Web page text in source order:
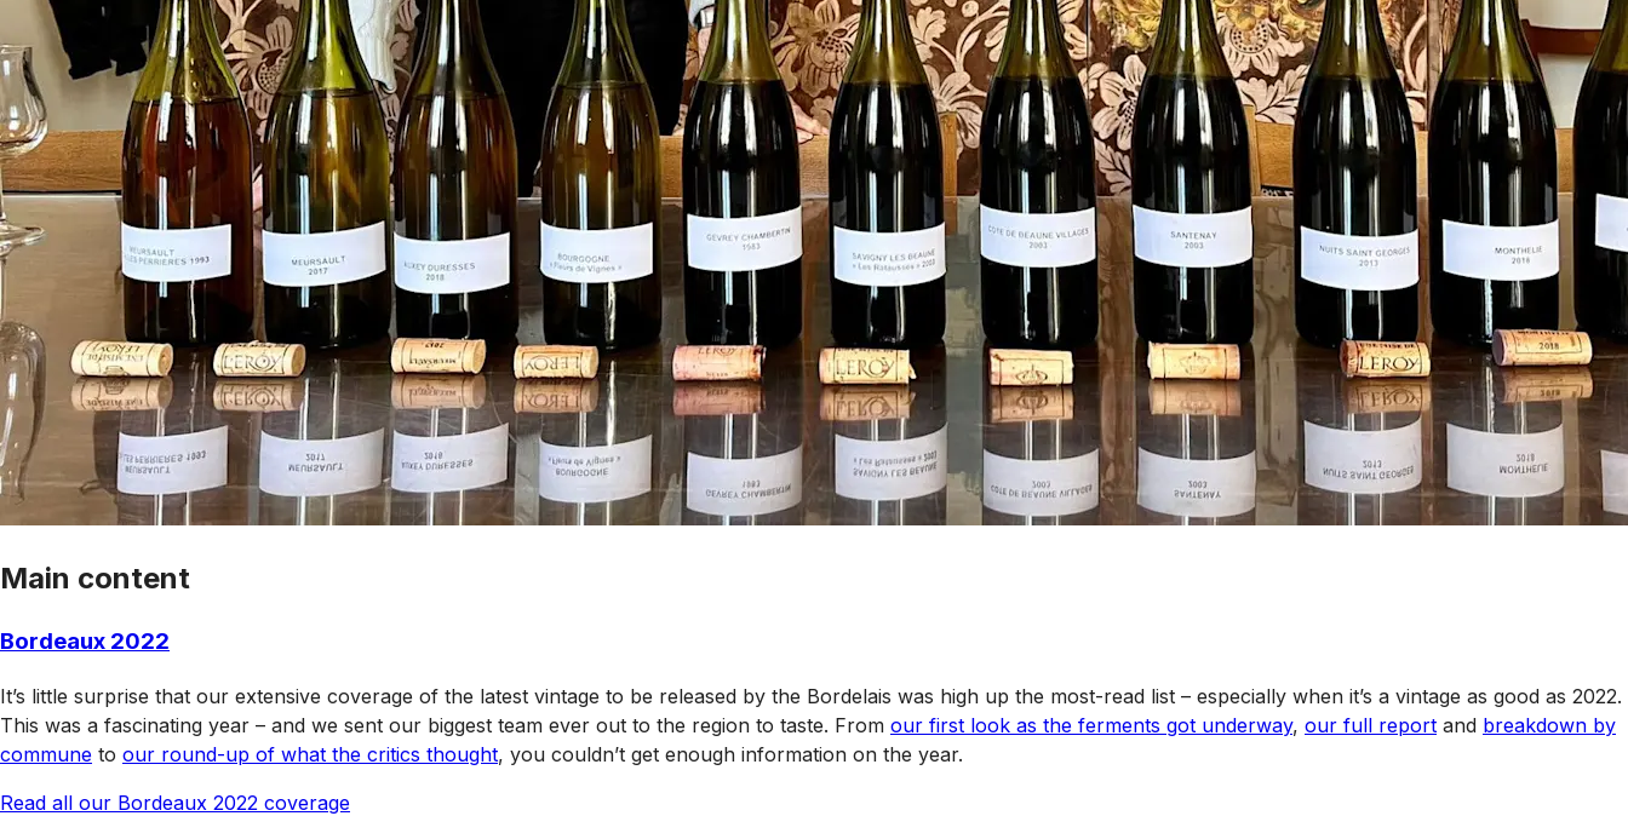
Main content
Bordeaux 2022
It’s little surprise that our extensive coverage of the latest vintage to be released by the Bordelais was high up the most-read list – especially when it’s a vintage as good as 2022.
This was a fascinating year – and we sent our biggest team ever out to the region to taste. From our first look as the ferments got underway, our full report and breakdown by
commune to our round-up of what the critics thought, you couldn’t get enough information on the year.
Read all our Bordeaux 2022 coverage